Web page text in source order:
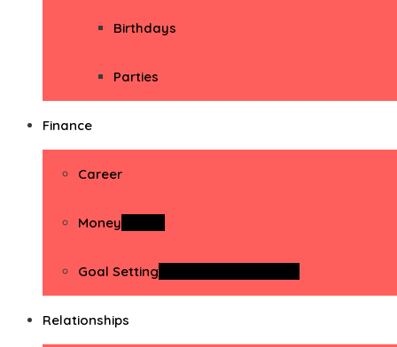
Birthdays
Parties
Finance
Career
Money
Goal Setting
Relationships